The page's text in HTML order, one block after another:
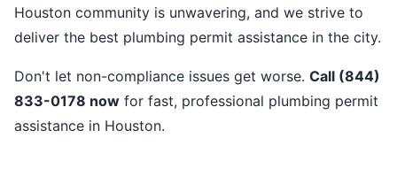
Houston community is unwavering, and we strive to
deliver the best plumbing permit assistance in the city.
Don't let non-compliance issues get worse. Call (844)
833-0178 now for fast, professional plumbing permit
assistance in Houston.